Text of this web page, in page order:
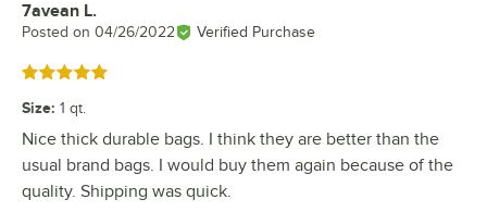
Review by
7avean L.
Posted on 04/26/2022 Verified Purchase
Rated 5 out of 5 stars
Size: 1 qt.
Nice thick durable bags. I think they are better than the
usual brand bags. I would buy them again because of the
quality. Shipping was quick.